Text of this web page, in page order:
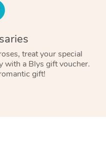
treat your special
with a Blys gift voucher.
gift!